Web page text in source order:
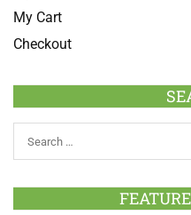
My Cart
Checkout